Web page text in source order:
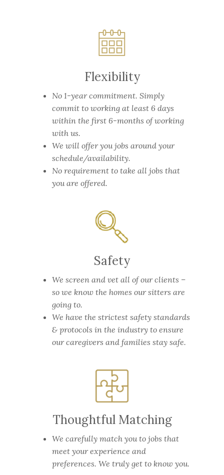
Flexibility
No 1-year commitment. Simply
commit to working at least 6 days
within the first 6-months of working
with us.
We will offer you jobs around your
schedule/availability.
No requirement to take all jobs that
you are offered.
Safety
We screen and vet all of our clients –
so we know the homes our sitters are
going to.
We have the strictest safety standards
& protocols in the industry to ensure
our caregivers and families stay safe.
Thoughtful Matching
We carefully match you to jobs that
meet your experience and
preferences. We truly get to know you.